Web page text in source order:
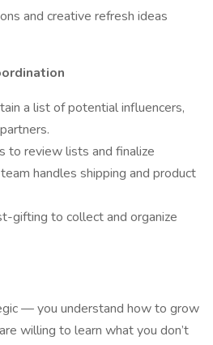
and creative refresh ideas
a list of potential influencers,
to review lists and finalize
handles shipping and product
gifting to collect and organize
— you understand how to grow
willing to learn what you don’t